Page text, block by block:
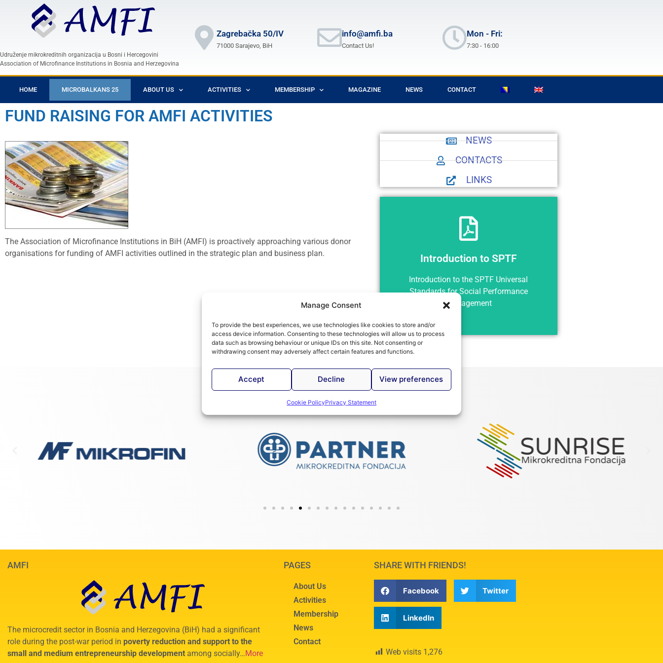
Manage Consent
To provide the best experiences, we use technologies like cookies to store and/or
access device information. Consenting to these technologies will allow us to process
data such as browsing behaviour or unique IDs on this site. Not consenting or
withdrawing consent may adversely affect certain features and functions.
Accept Decline View preferences
Cookie PolicyPrivacy Statement
Udruženje mikrokreditnih organizacija u Bosni i Hercegovini
Association of Microfinance Institutions in Bosnia and Herzegovina
Zagrebačka 50/IV
71000 Sarajevo, BiH
info@amfi.ba
Contact Us!
Mon - Fri:
7:30 - 16:00
HOME MICROBALKANS 25 ABOUT US ACTIVITIES MEMBERSHIP MAGAZINE NEWS CONTACT
FUND RAISING FOR AMFI ACTIVITIES
The Association of Microfinance Institutions in BiH (AMFI) is proactively approaching various donor
organisations for funding of AMFI activities outlined in the strategic plan and business plan.
NEWS
CONTACTS
LINKS
Introduction to SPTF
Introduction to the SPTF Universal
Standards for Social Performance
Management
Introduction to SPTF
Preview
AMFI
The microcredit sector in Bosnia and Herzegovina (BiH) had a significant
role during the post-war period in poverty reduction and support to the
small and medium entrepreneurship development among socially…More
PAGES
About Us
Activities
Membership
News
Contact
SHARE WITH FRIENDS!
Facebook Twitter
LinkedIn
Web visits 1,276